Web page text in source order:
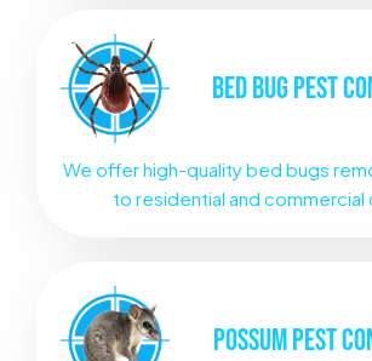
BED BUG PEST
We offer high-quality bed bugs
to residential and commercial
POSSUMPEST